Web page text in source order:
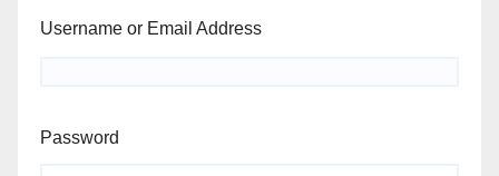
Username or Email Address
Password